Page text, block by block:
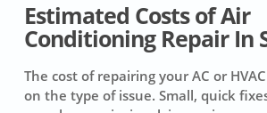
Estimated Costs of Air
Conditioning Repair In
The cost of repairing your AC or
on the type of issue. Small, quick